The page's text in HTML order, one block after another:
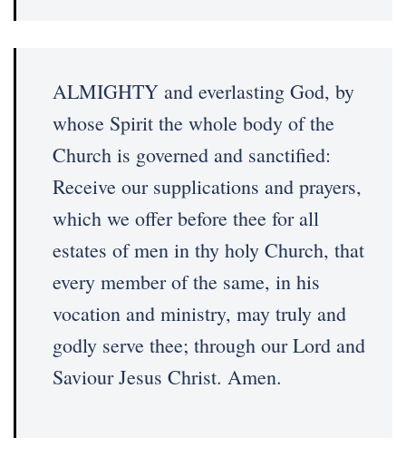
ALMIGHTY and everlasting God, by
whose Spirit the whole body of the
Church is governed and sanctified:
Receive our supplications and prayers,
which we offer before thee for all
estates of men in thy holy Church, that
every member of the same, in his
vocation and ministry, may truly and
godly serve thee; through our Lord and
Saviour Jesus Christ. Amen.